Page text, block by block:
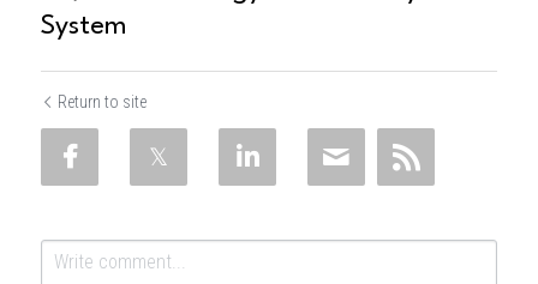
System
Return to site